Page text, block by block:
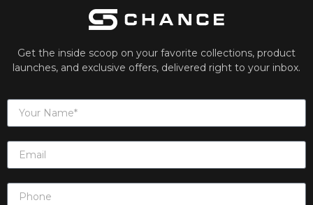
Get the inside scoop on your favorite collections, product
launches, and exclusive offers, delivered right to your inbox.